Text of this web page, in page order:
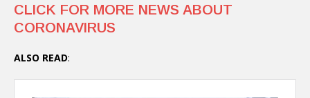
CLICK FOR MORE NEWS ABOUT
CORONAVIRUS
ALSO READ: